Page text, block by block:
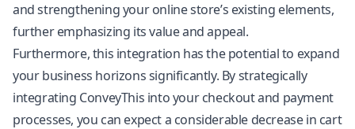
and strengthening your online store’s existing elements,
further emphasizing its value and appeal.
Furthermore, this integration has the potential to expand
your business horizons significantly. By strategically
integrating ConveyThis into your checkout and payment
processes, you can expect a considerable decrease in cart